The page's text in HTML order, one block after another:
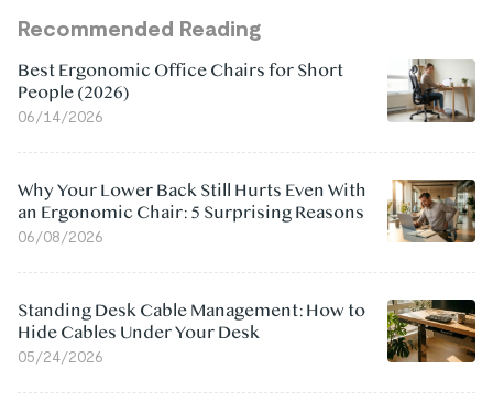
Recommended Reading
Best Ergonomic Office Chairs for Short
People (2026)
06/14/2026
Why Your Lower Back Still Hurts Even With
an Ergonomic Chair: 5 Surprising Reasons
06/08/2026
Standing Desk Cable Management: How to
Hide Cables Under Your Desk
05/24/2026